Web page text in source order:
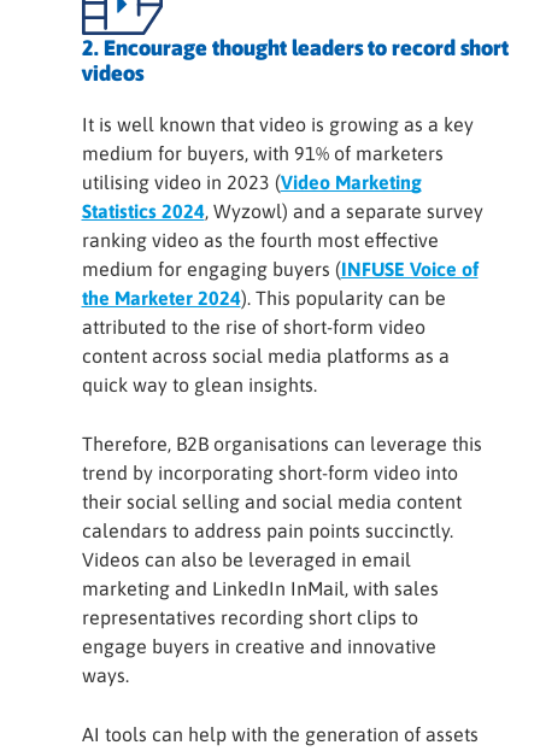
2. Encourage thought leaders to record short
videos
It is well known that video is growing as a key
medium for buyers, with 91% of marketers
utilising video in 2023 (Video Marketing
Statistics 2024, Wyzowl) and a separate survey
ranking video as the fourth most effective
medium for engaging buyers (INFUSE Voice of
the Marketer 2024). This popularity can be
attributed to the rise of short-form video
content across social media platforms as a
quick way to glean insights.
Therefore, B2B organisations can leverage this
trend by incorporating short-form video into
their social selling and social media content
calendars to address pain points succinctly.
Videos can also be leveraged in email
marketing and LinkedIn InMail, with sales
representatives recording short clips to
engage buyers in creative and innovative
ways.
AI tools can help with the generation of assets